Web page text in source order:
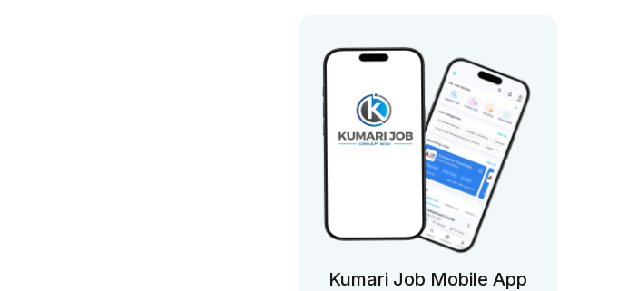
Kumari Job Mobile App